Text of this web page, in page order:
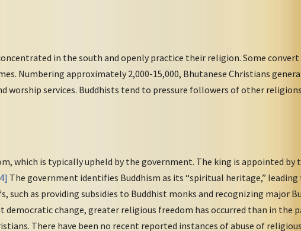
in the south and openly practice their religion. Some
Numbering approximately 2,000-15,000, Bhutanese Christians
worship services. Buddhists tend to pressure followers of other
which is typically upheld by the government. The king is appointed by
The government identifies Buddhism as its “spiritual heritage,” leading
such as providing subsidies to Buddhist monks and recognizing major
democratic change, greater religious freedom has occurred than in the
There have been no recent reported instances of abuse of